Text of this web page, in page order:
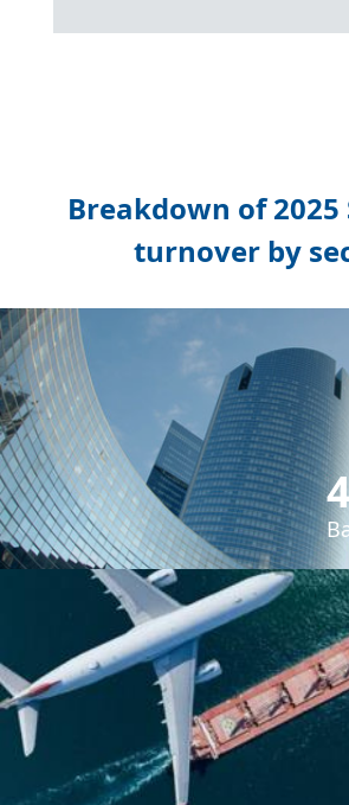
Breakdown of 2025
turnover by